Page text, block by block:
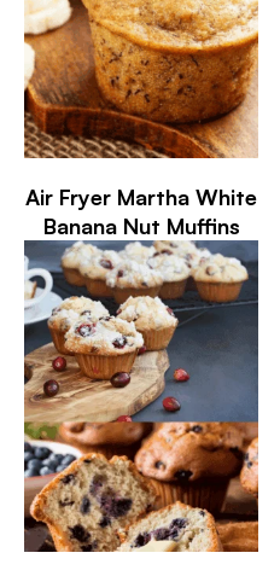
Air Fryer Martha White
Banana Nut Muffins